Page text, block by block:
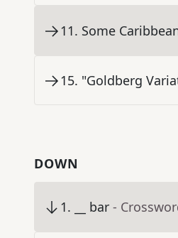
11. Some
15. "Goldberg
DOWN
1. __ bar -